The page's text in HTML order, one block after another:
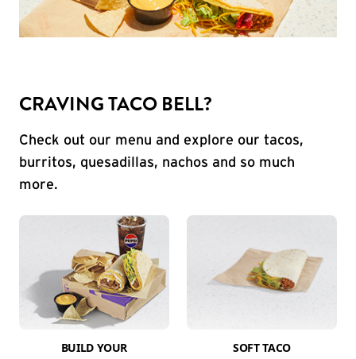
CRAVING TACO BELL?
Check out our menu and explore our tacos,
burritos, quesadillas, nachos and so much
more.
BUILD YOUR
SOFT TACO